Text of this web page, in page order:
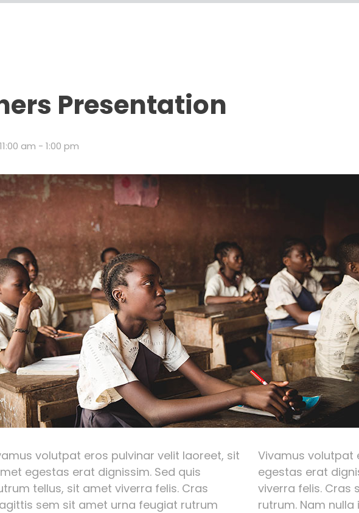
Presentation
am - 1:00 pm
volutpat eros pulvinar velit laoreet, sit
egestas erat dignissim. Sed quis
tellus, sit amet viverra felis. Cras
sem sit amet urna feugiat rutrum
Vivamus volutpat
egestas erat
viverra felis. Cras
rutrum. Nam